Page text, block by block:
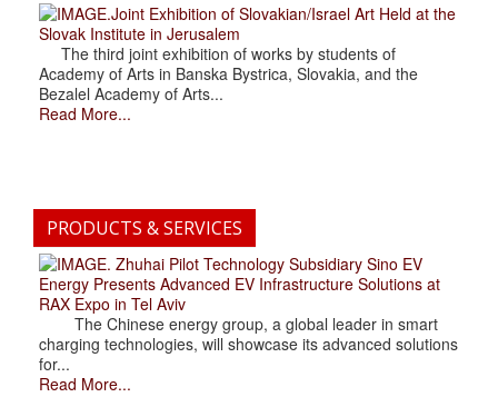
.Joint Exhibition of Slovakian/Israel Art Held at the
Slovak Institute in Jerusalem
The third joint exhibition of works by students of
Academy of Arts in Banska Bystrica, Slovakia, and the
Bezalel Academy of Arts...
Read More...
PRODUCTS & SERVICES
. Zhuhai Pilot Technology Subsidiary Sino EV
Energy Presents Advanced EV Infrastructure Solutions at
RAX Expo in Tel Aviv
The Chinese energy group, a global leader in smart
charging technologies, will showcase its advanced solutions
for...
Read More...